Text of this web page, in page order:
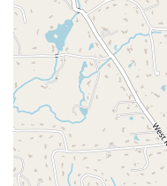
results of their
with a "specific problem
with how knowledgeable
demonstrates their
professional services, a
for helping people move
an exceptional choice. If
a fitness partner who will
you will not find a better